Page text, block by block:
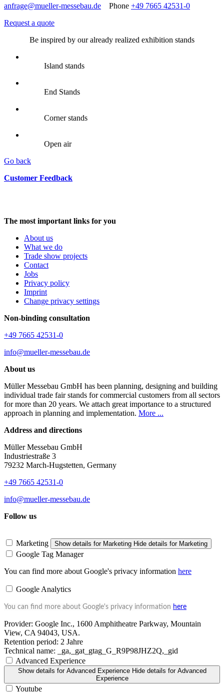
anfrage@mueller-messebau.de Phone +49 7665 42531-0
Request a quote
Be inspired by our already realized exhibition stands
Island stands
End Stands
Corner stands
Open air
Go back
Customer Feedback
The most important links for you
About us
What we do
Trade show projects
Contact
Jobs
Privacy policy
Imprint
Change privacy settings
Non-binding consultation
+49 7665 42531-0
info@mueller-messebau.de
About us
Müller Messebau GmbH has been planning, designing and building
individual trade fair stands for commercial customers from all sectors
for more than 20 years. We attach great importance to a structured
approach in planning and implementation. More ...
Address and directions
Müller Messebau GmbH
Industriestraße 3
79232 March-Hugstetten, Germany
+49 7665 42531-0
info@mueller-messebau.de
Follow us
Marketing Show details for Marketing Hide details for Marketing
Google Tag Manager
You can find more about Google's privacy information here
Google Analytics
You can find more about Google's privacy information here
Provider: Google Inc., 1600 Amphitheatre Parkway, Mountain
View, CA 94043, USA.
Retention period: 2 Jahre
Technical name: _ga,_gat_gtag_G_R9P98JHZ2Q,_gid
Advanced Experience
Show details for Advanced Experience Hide details for Advanced
Experience
Youtube